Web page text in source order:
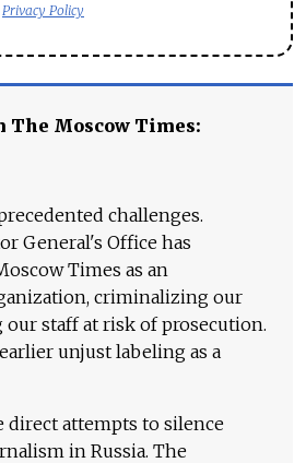
Privacy Policy
The Moscow Times:
challenges.
General's Office has
Times as an
criminalizing our
staff at risk of prosecution.
unjust labeling as a
direct attempts to silence
in Russia. The